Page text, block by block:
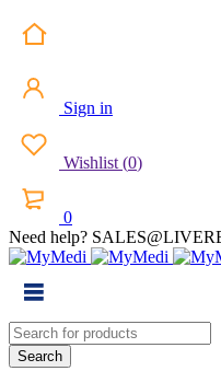
Sign in
Wishlist (0)
0
Need help?